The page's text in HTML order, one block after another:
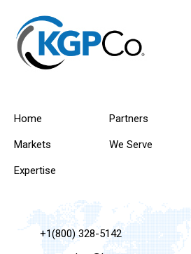
Home
Markets
Expertise
Partners
We Serve
+1(800) 328-5142